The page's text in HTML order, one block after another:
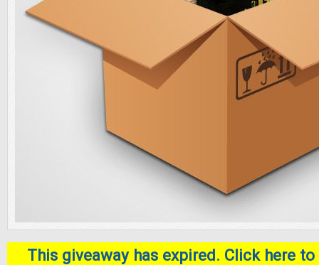
This giveaway has expired. Click here